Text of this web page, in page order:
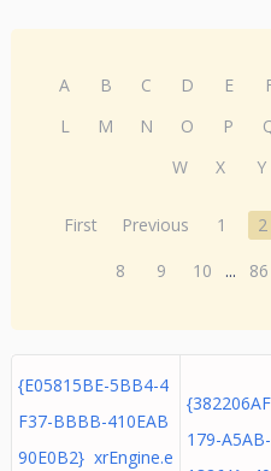
A B C D E
L
M N O P
W
X Y
First Previous 1 2
8
9 10 ... 86
{E05815BE-5BB4-4
F37-BBBB-410EAB
90E0B2} xrEngine.e
179-